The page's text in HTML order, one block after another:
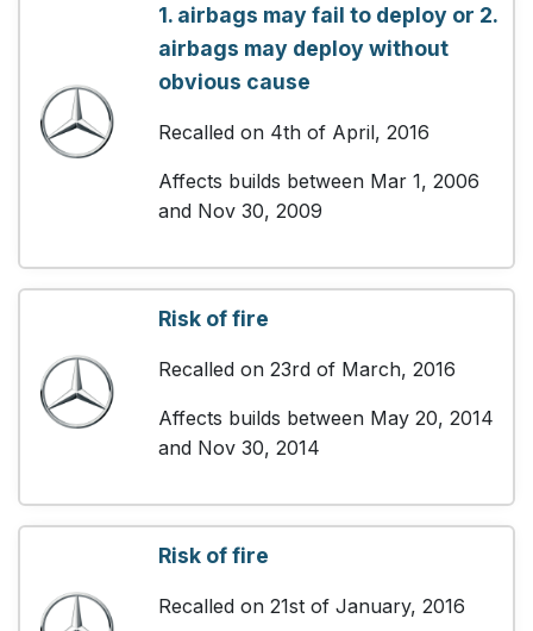
1. airbags may fail to deploy or 2.
airbags may deploy without
obvious cause
Recalled on 4th of April, 2016
Affects builds between Mar 1, 2006
and Nov 30, 2009
Risk of fire
Recalled on 23rd of March, 2016
Affects builds between May 20, 2014
and Nov 30, 2014
Risk of fire
Recalled on 21st of January, 2016